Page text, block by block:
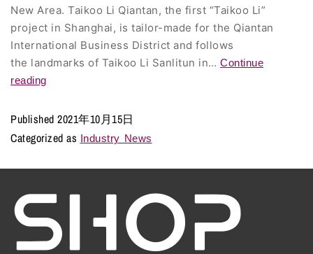
New Area. Taikoo Li Qiantan, the first “Taikoo Li”
project in Shanghai, is tailor-made for the Qiantan
International Business District and follows
the landmarks of Taikoo Li Sanlitun in… Continue
reading
Published 2021年10月15日
Categorized as Industry News